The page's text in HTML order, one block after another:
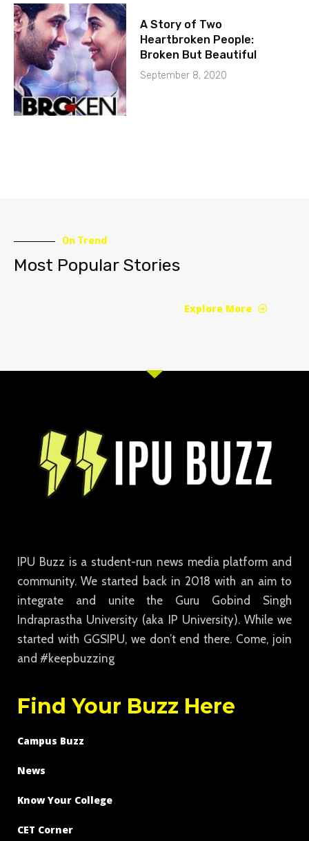
A Story of Two
Heartbroken People:
Broken But Beautiful
September 8, 2020
On Trend
Most Popular Stories
Explore More
IPU Buzz is a student-run news media platform and
community. We started back in 2018 with an aim to
integrate and unite the Guru Gobind Singh
Indraprastha University (aka IP University). While we
started with GGSIPU, we don’t end there. Come, join
and #keepbuzzing
Find Your Buzz Here
Campus Buzz
News
Know Your College
CET Corner